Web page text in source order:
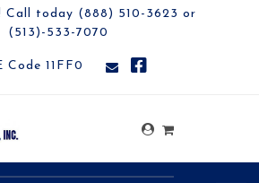
Call today (888) 510-3623 or
(513)-533-7070
Code 11FF0